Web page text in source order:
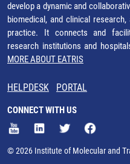
develop a dynamic and
biomedical, and clinical
practice. It connects and
research institutions and
MORE ABOUT EATRIS
HELPDESK PORTAL
CONNECT WITH US
© 2026 Institute of Molecular and